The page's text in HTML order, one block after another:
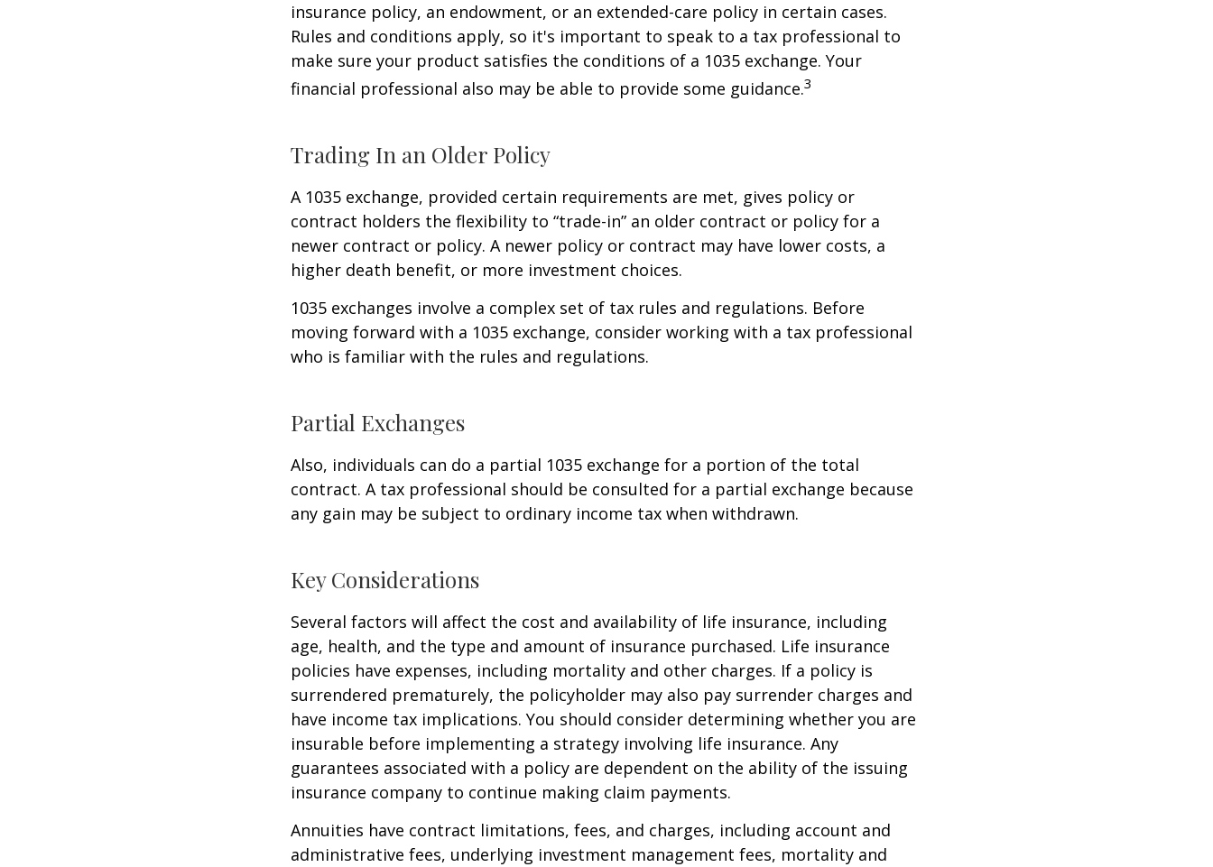
insurance policy, an endowment, or an extended-care policy in certain cases.
Rules and conditions apply, so it's important to speak to a tax professional to
make sure your product satisfies the conditions of a 1035 exchange. Your
financial professional also may be able to provide some guidance.3
Trading In an Older Policy
A 1035 exchange, provided certain requirements are met, gives policy or
contract holders the flexibility to “trade-in” an older contract or policy for a
newer contract or policy. A newer policy or contract may have lower costs, a
higher death benefit, or more investment choices.
1035 exchanges involve a complex set of tax rules and regulations. Before
moving forward with a 1035 exchange, consider working with a tax professional
who is familiar with the rules and regulations.
Partial Exchanges
Also, individuals can do a partial 1035 exchange for a portion of the total
contract. A tax professional should be consulted for a partial exchange because
any gain may be subject to ordinary income tax when withdrawn.
Key Considerations
Several factors will affect the cost and availability of life insurance, including
age, health, and the type and amount of insurance purchased. Life insurance
policies have expenses, including mortality and other charges. If a policy is
surrendered prematurely, the policyholder may also pay surrender charges and
have income tax implications. You should consider determining whether you are
insurable before implementing a strategy involving life insurance. Any
guarantees associated with a policy are dependent on the ability of the issuing
insurance company to continue making claim payments.
Annuities have contract limitations, fees, and charges, including account and
administrative fees, underlying investment management fees, mortality and